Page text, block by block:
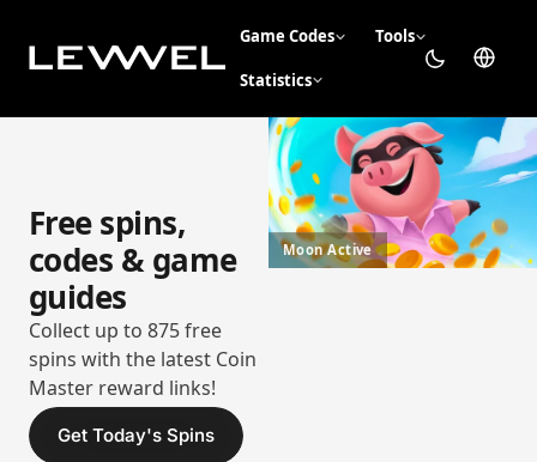
Game Codes Tools
Statistics
Free spins,
codes & game
guides
Collect up to 875 free
spins with the latest Coin
Master reward links!
Get Today's Spins
Moon Active